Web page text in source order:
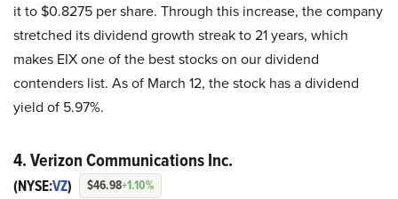
it to $0.8275 per share. Through this increase, the company
stretched its dividend growth streak to 21 years, which
makes EIX one of the best stocks on our dividend
contenders list. As of March 12, the stock has a dividend
yield of 5.97%.
4. Verizon Communications Inc.
(NYSE:VZ) $46.98+1.10%